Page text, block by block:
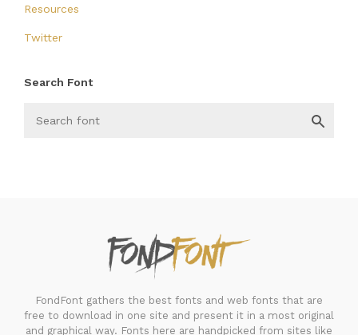
Resources
Twitter
Search Font
FondFont gathers the best fonts and web fonts that are
free to download in one site and present it in a most original
and graphical way. Fonts here are handpicked from sites like